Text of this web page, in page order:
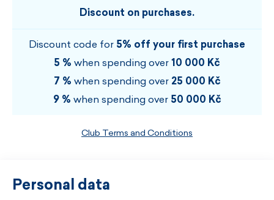
Discount on purchases.
Discount code for 5% off your first purchase
5 % when spending over 10 000 Kč
7 % when spending over 25 000 Kč
9 % when spending over 50 000 Kč
Club Terms and Conditions
Personal data